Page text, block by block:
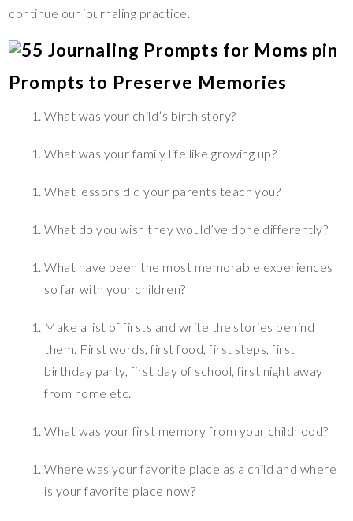
continue our journaling practice.
Prompts to Preserve Memories
What was your child’s birth story?
What was your family life like growing up?
What lessons did your parents teach you?
What do you wish they would’ve done differently?
What have been the most memorable experiences
so far with your children?
Make a list of firsts and write the stories behind
them. First words, first food, first steps, first
birthday party, first day of school, first night away
from home etc.
What was your first memory from your childhood?
Where was your favorite place as a child and where
is your favorite place now?